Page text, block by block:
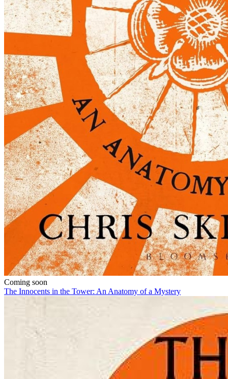
Coming soon
The Innocents in the Tower: An Anatomy of a Mystery